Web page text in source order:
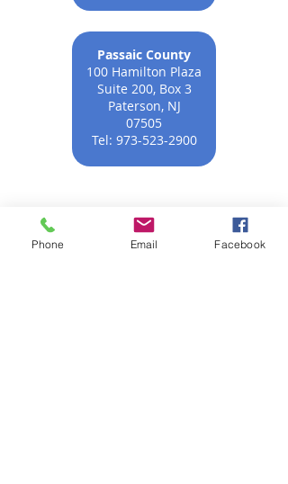
Passaic County
100 Hamilton Plaza
Suite 200, Box 3
Paterson, NJ
07505
Tel: 973-523-2900
Phone Email Facebook